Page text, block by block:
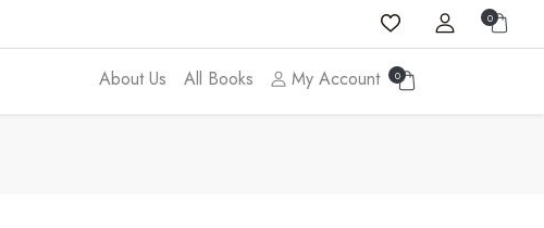
0
About Us All Books My Account 0